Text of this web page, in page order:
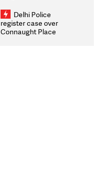
infrastructure, security
on pleas seeking NTA
overhaul
Delhi Police
register case over
Connaught Place